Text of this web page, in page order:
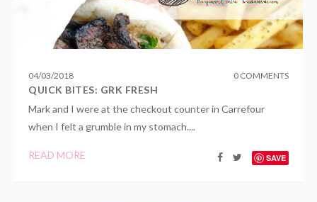
04/03/2018 0 COMMENTS
QUICK BITES: GRK FRESH
Mark and I were at the checkout counter in Carrefour
when I felt a grumble in my stomach....
READ MORE SAVE